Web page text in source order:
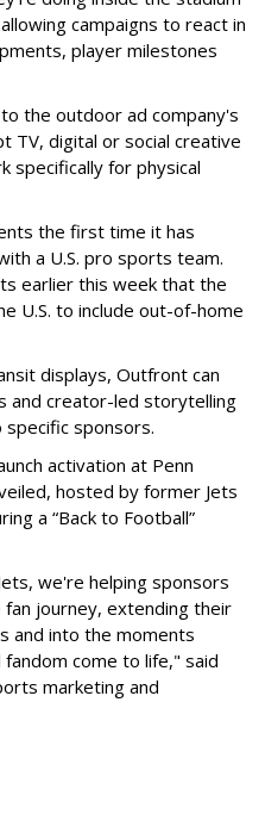
campaigns to react in
player milestones
the outdoor ad company's
TV, digital or social creative
specifically for physical
the first time it has
a U.S. pro sports team.
earlier this week that the
U.S. to include out-of-home
displays, Outfront can
and creator-led storytelling
sponsors.
activation at Penn
hosted by former Jets
a “Back to Football”
we're helping sponsors
journey, extending their
and into the moments
come to life," said
marketing and